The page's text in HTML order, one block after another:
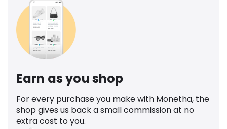
Earn as you shop
For every purchase you make with Monetha, the
shop gives us back a small commission at no
extra cost to you.